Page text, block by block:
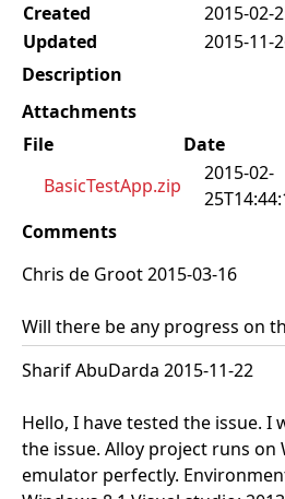
Created
2015-02-
Updated
2015-11-
Description
Attachments
File
Date
BasicTestApp.zip
2015-02-
Comments
Chris de Groot 2015-03-16
Will there be any progress on
Sharif AbuDarda 2015-11-22
Hello, I have tested the issue.
the issue. Alloy project runs on
emulator perfectly.